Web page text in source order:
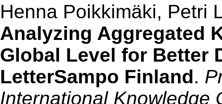
Henna Poikkimäki, Petri
Analyzing Aggregated
Global Level for Better
LetterSampo Finland.
International Knowledge